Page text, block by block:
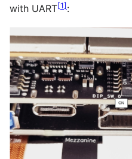
with UART[1] :